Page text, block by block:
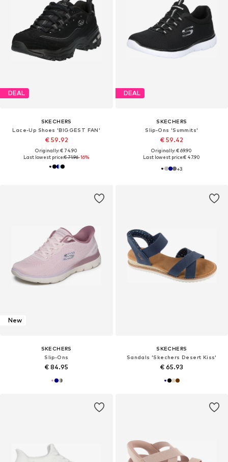
DEAL
SKECHERS
Lace-Up Shoes 'BIGGEST FAN'
€ 59.92
Originally: € 74.90
Last lowest price:€ 71.96-16%
DEAL
SKECHERS
Slip-Ons 'Summits'
€ 59.42
Originally: € 69.90
Last lowest price:€ 47.90
+3
New
SKECHERS
Slip-Ons
€ 84.95
SKECHERS
Sandals 'Skechers Desert Kiss'
€ 65.93